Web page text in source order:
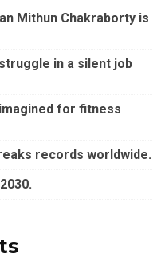
Mithun Chakraborty is
struggle in a silent job
for fitness
records worldwide.